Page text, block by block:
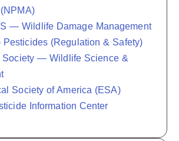
— Wildlife Damage Management
(Regulation & Safety)
Society — Wildlife Science &
Society of America (ESA)
Information Center